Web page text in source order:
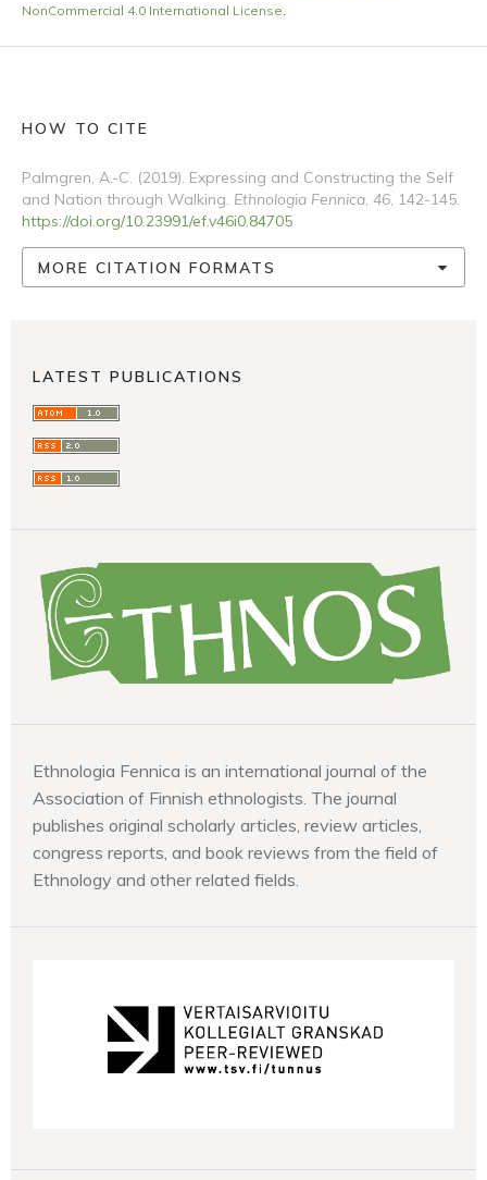
NonCommercial 4.0 International License.
HOW TO CITE
Palmgren, A.-C. (2019). Expressing and Constructing the Self
and Nation through Walking. Ethnologia Fennica, 46, 142-145.
https://doi.org/10.23991/ef.v46i0.84705
MORE CITATION FORMATS
LATEST PUBLICATIONS
Ethnologia Fennica is an international journal of the
Association of Finnish ethnologists. The journal
publishes original scholarly articles, review articles,
congress reports, and book reviews from the field of
Ethnology and other related fields.